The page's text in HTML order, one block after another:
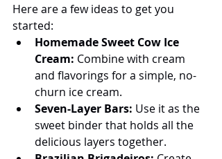
Here are a few ideas to get you
started:
Homemade Sweet Cow Ice
Cream: Combine with cream
and flavorings for a simple, no-
churn ice cream.
Seven-Layer Bars: Use it as the
sweet binder that holds all the
delicious layers together.